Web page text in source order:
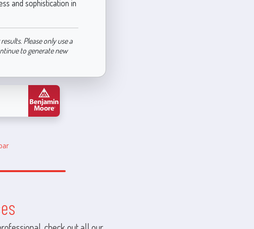
and sophistication in
Please only use a
to generate new